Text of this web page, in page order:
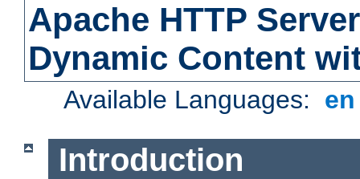
Apache HTTP
Dynamic Content
Available Languages:
Introduction